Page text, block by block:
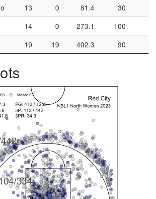
13 0 81.4 30
14 0 273.1 100
19 19 402.3 90